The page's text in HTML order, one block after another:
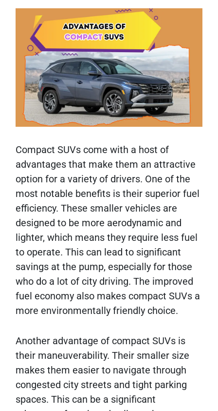
Compact SUVs come with a host of
advantages that make them an attractive
option for a variety of drivers. One of the
most notable benefits is their superior fuel
efficiency. These smaller vehicles are
designed to be more aerodynamic and
lighter, which means they require less fuel
to operate. This can lead to significant
savings at the pump, especially for those
who do a lot of city driving. The improved
fuel economy also makes compact SUVs a
more environmentally friendly choice.
Another advantage of compact SUVs is
their maneuverability. Their smaller size
makes them easier to navigate through
congested city streets and tight parking
spaces. This can be a significant